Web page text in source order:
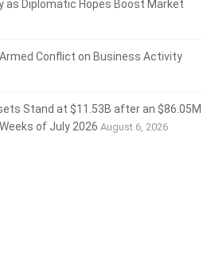
as Diplomatic Hopes Boost Market
Conflict on Business Activity
Stand at $11.53B after an $86.05M
of July 2026 August 6, 2026